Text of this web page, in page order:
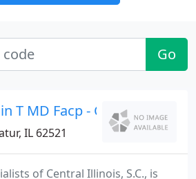
Go
T MD Facp - Ccsci Main
IL 62521
of Central Illinois, S.C., is